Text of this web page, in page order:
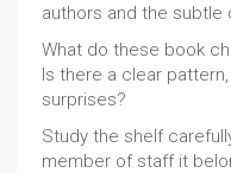
authors and the subtle
What do these book
Is there a clear
surprises?
Study the shelf
member of staff it